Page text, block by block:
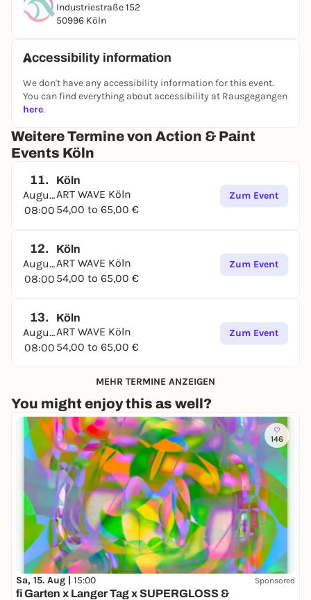
Industriestraße 152
50996 Köln
Accessibility information
We don't have any accessibility information for this event.
You can find everything about accessibility at Rausgegangen
here.
Weitere Termine von Action & Paint
Events Köln
11.
August
08:00
Köln
ART WAVE Köln
54,00 to 65,00 €
Zum Event
12.
August
08:00
Köln
ART WAVE Köln
54,00 to 65,00 €
Zum Event
13.
August
08:00
Köln
ART WAVE Köln
54,00 to 65,00 €
Zum Event
MEHR TERMINE ANZEIGEN
You might enjoy this as well?
146
Sa, 15. Aug | 15:00 Sponsored
fi Garten x Langer Tag x SUPERGLOSS &